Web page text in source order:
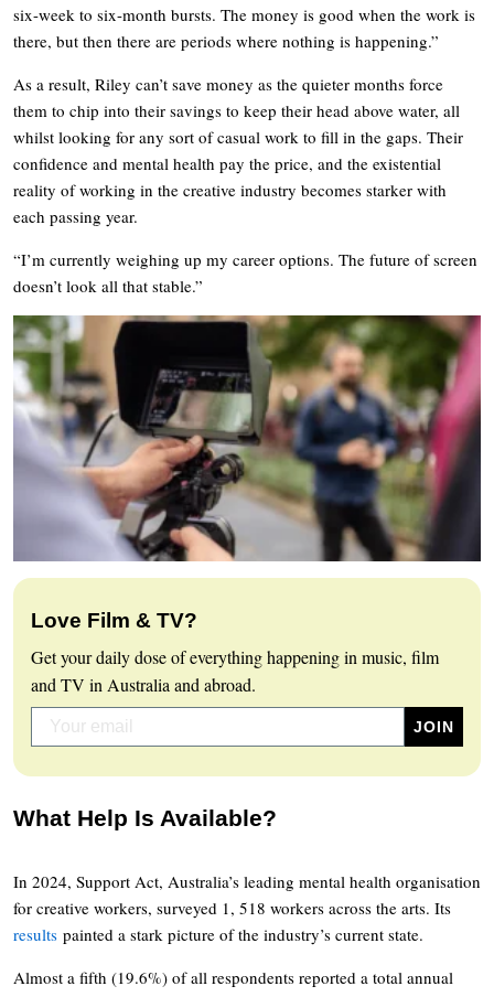
six-week to six-month bursts. The money is good when the work is
there, but then there are periods where nothing is happening.”
As a result, Riley can’t save money as the quieter months force
them to chip into their savings to keep their head above water, all
whilst looking for any sort of casual work to fill in the gaps. Their
confidence and mental health pay the price, and the existential
reality of working in the creative industry becomes starker with
each passing year.
“I’m currently weighing up my career options. The future of screen
doesn’t look all that stable.”
Love Film & TV?
Get your daily dose of everything happening in music, film
and TV in Australia and abroad.
What Help Is Available?
In 2024, Support Act, Australia’s leading mental health organisation
for creative workers, surveyed 1, 518 workers across the arts. Its
results painted a stark picture of the industry’s current state.
Almost a fifth (19.6%) of all respondents reported a total annual